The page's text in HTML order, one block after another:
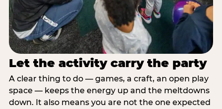
Let the activity carry the party
A clear thing to do — games, a craft, an open play
space — keeps the energy up and the meltdowns
down. It also means you are not the one expected